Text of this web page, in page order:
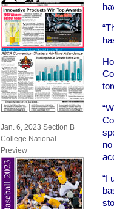
Jan. 6, 2023 Section B
College National
Preview
“I